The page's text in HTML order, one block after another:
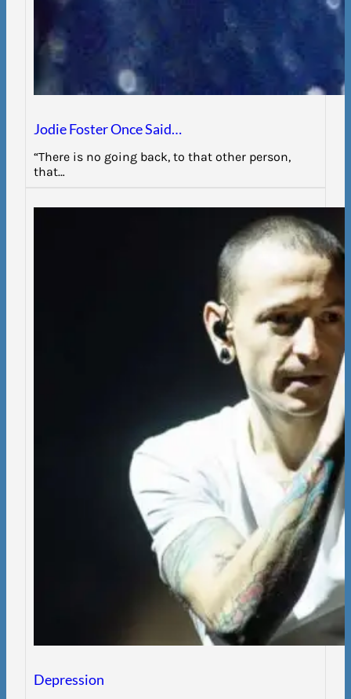
Jodie Foster Once Said…
“There is no going back, to that other person,
that…
Depression